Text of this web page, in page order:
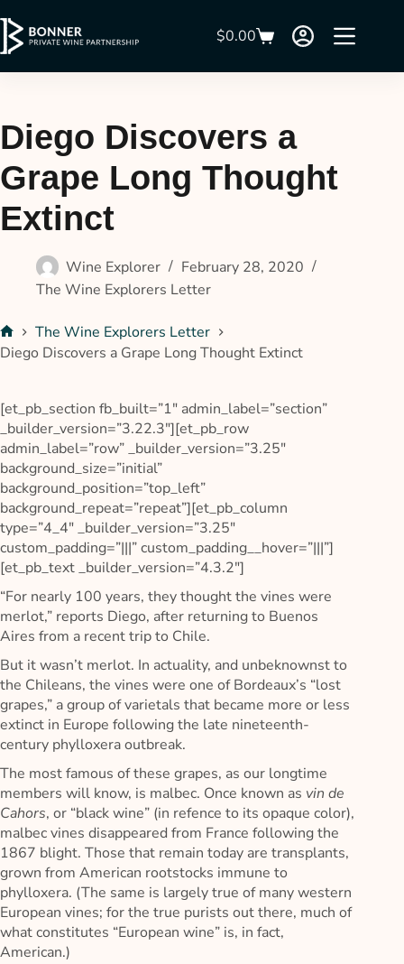
$0.00
Diego Discovers a
Grape Long Thought
Extinct
Wine Explorer
February 28, 2020
The Wine Explorers Letter
The Wine Explorers Letter
Diego Discovers a Grape Long Thought Extinct
[et_pb_section fb_built=”1″ admin_label=”section”
_builder_version=”3.22.3″][et_pb_row
admin_label=”row” _builder_version=”3.25″
background_size=”initial”
background_position=”top_left”
background_repeat=”repeat”][et_pb_column
type=”4_4″ _builder_version=”3.25″
custom_padding=”|||” custom_padding__hover=”|||”]
[et_pb_text _builder_version=”4.3.2″]
“For nearly 100 years, they thought the vines were
merlot,” reports Diego, after returning to Buenos
Aires from a recent trip to Chile.
But it wasn’t merlot. In actuality, and unbeknownst to
the Chileans, the vines were one of Bordeaux’s “lost
grapes,” a group of varietals that became more or less
extinct in Europe following the late nineteenth-
century phylloxera outbreak.
The most famous of these grapes, as our longtime
members will know, is malbec. Once known as vin de
Cahors, or “black wine” (in refence to its opaque color),
malbec vines disappeared from France following the
1867 blight. Those that remain today are transplants,
grown from American rootstocks immune to
phylloxera. (The same is largely true of many western
European vines; for the true purists out there, much of
what constitutes “European wine” is, in fact,
American.)